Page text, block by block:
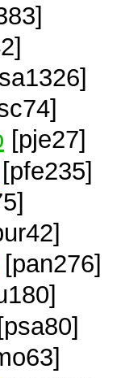
[pje27]
[pfe235]
[pan276]